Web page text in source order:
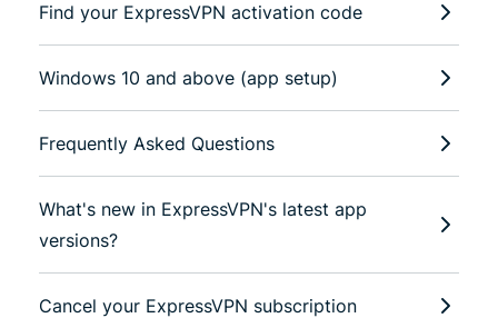
Find your ExpressVPN activation code
Windows 10 and above (app setup)
Frequently Asked Questions
What's new in ExpressVPN's latest app
versions?
Cancel your ExpressVPN subscription